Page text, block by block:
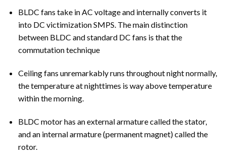
BLDC fans take in AC voltage and internally converts it
into DC victimization SMPS. The main distinction
between BLDC and standard DC fans is that the
commutation technique
Ceiling fans unremarkably runs throughout night normally,
the temperature at nighttimes is way above temperature
within the morning.
BLDC motor has an external armature called the stator,
and an internal armature (permanent magnet) called the
rotor.